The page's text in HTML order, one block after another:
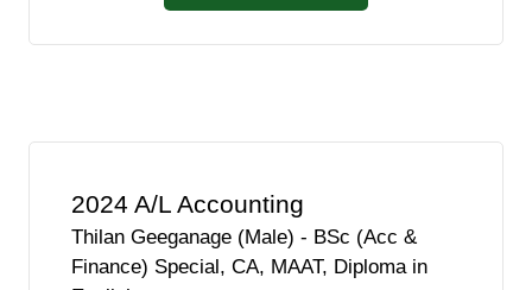
2024 A/L Accounting
Thilan Geeganage (Male) - BSc (Acc &
Finance) Special, CA, MAAT, Diploma in